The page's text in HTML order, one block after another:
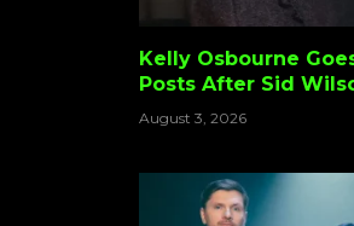
Kelly Osbourne
Posts After Sid
Slipknot Firing: “Can
August 3, 2026